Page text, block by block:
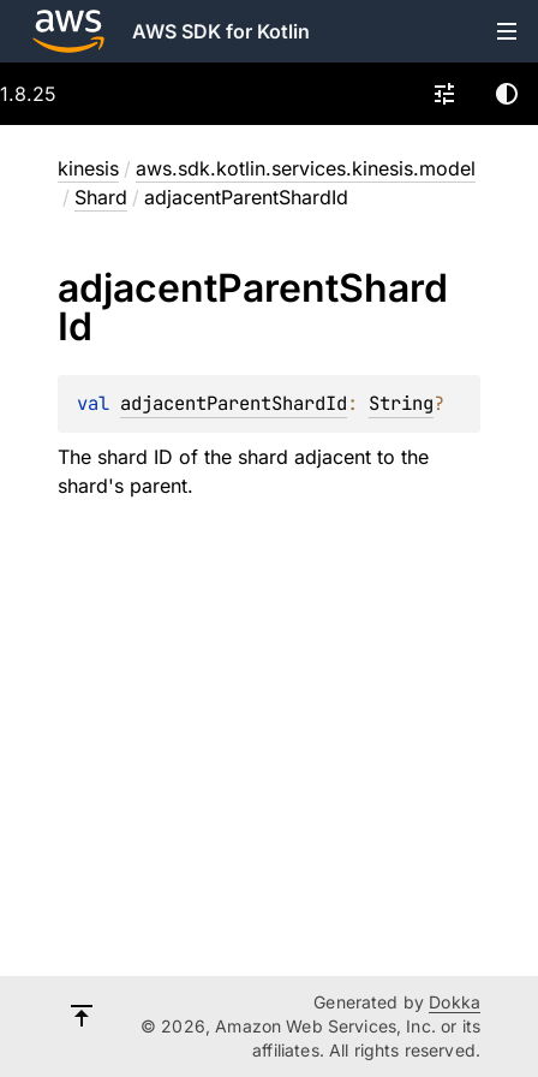
AWS SDK for Kotlin
1.8.25
kinesis / aws.sdk.kotlin.services.kinesis.model
/ Shard / adjacentParentShardId
adjacentParentShard
Id
val adjacentParentShardId: String?
The shard ID of the shard adjacent to the
shard's parent.
Generated by Dokka
© 2026, Amazon Web Services, Inc. or its
affiliates. All rights reserved.